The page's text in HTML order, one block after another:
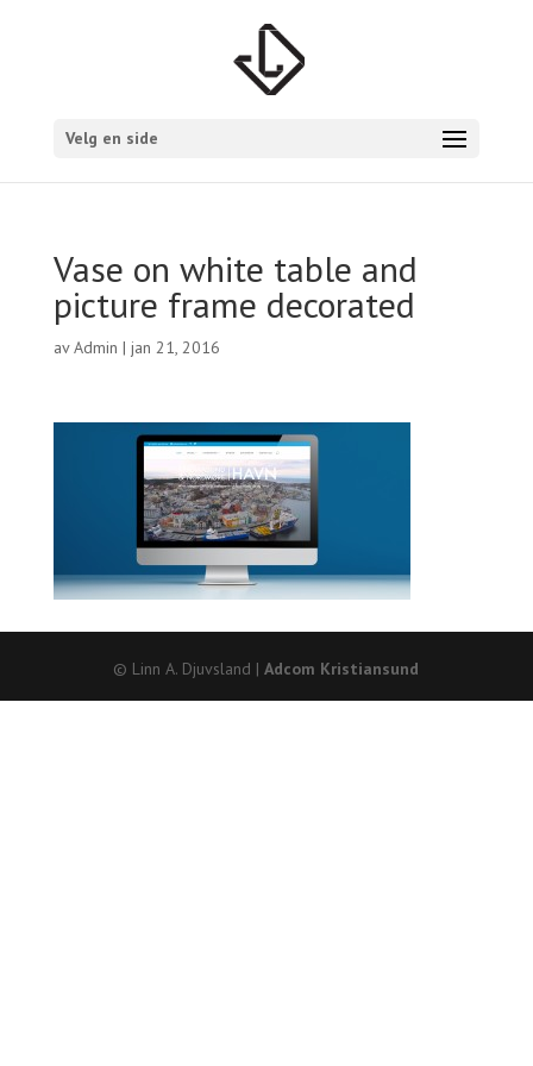
Velg en side
Vase on white table and
picture frame decorated
avAdmin | jan 21, 2016
© Linn A. Djuvsland |Adcom Kristiansund